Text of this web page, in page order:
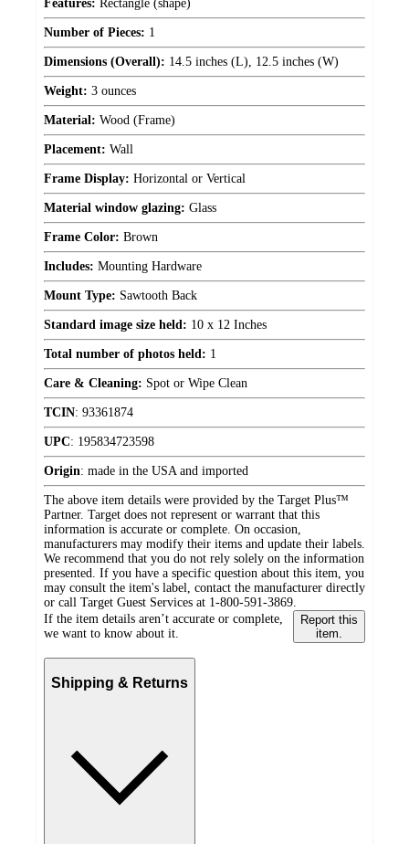
Features: Rectangle (shape)
Number of Pieces: 1
Dimensions (Overall): 14.5 inches (L), 12.5 inches (W)
Weight: 3 ounces
Material: Wood (Frame)
Placement: Wall
Frame Display: Horizontal or Vertical
Material window glazing: Glass
Frame Color: Brown
Includes: Mounting Hardware
Mount Type: Sawtooth Back
Standard image size held: 10 x 12 Inches
Total number of photos held: 1
Care & Cleaning: Spot or Wipe Clean
TCIN: 93361874
UPC: 195834723598
Origin: made in the USA and imported
The above item details were provided by the Target Plus™
Partner. Target does not represent or warrant that this
information is accurate or complete. On occasion,
manufacturers may modify their items and update their labels.
We recommend that you do not rely solely on the information
presented. If you have a specific question about this item, you
may consult the item's label, contact the manufacturer directly
or call Target Guest Services at 1-800-591-3869.
If the item details aren’t accurate or complete,
we want to know about it.
Report this
item.
Shipping & Returns